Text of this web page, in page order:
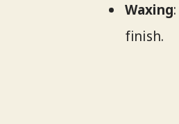
Waxing
finish.